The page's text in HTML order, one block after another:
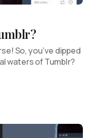
So, you’ve dipped
waters of Tumblr?